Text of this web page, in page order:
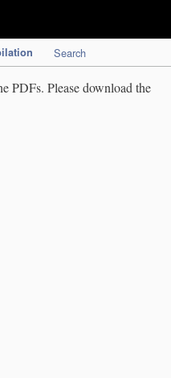
Search
PDFs. Please download the